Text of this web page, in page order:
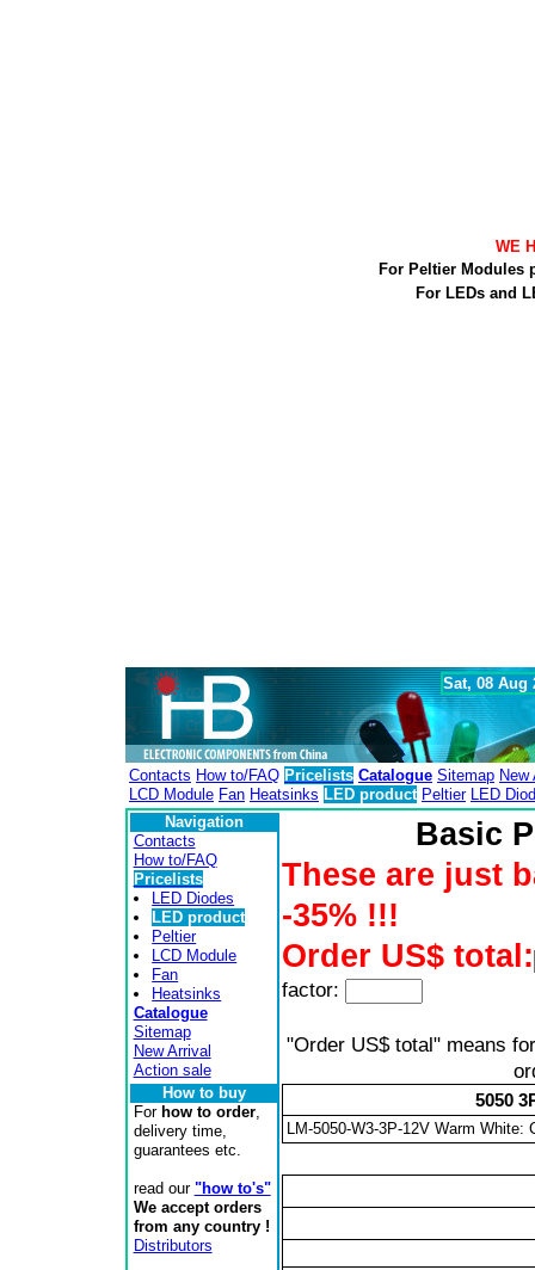
WE
For Peltier Modules
For LEDs and
Sat, 08 Aug
Contacts How to/FAQ Pricelists Catalogue Sitemap New
LCD Module Fan Heatsinks LED product Peltier LED
Navigation
Contacts
How to/FAQ
Pricelists
LED Diodes
LED product
Peltier
LCD Module
Fan
Heatsinks
Catalogue
Sitemap
New Arrival
Action sale
How to buy
For how to order,
delivery time,
guarantees etc.
read our "how to's"
We accept orders
from any country !
Distributors
Basic
These are just
-35% !!!
Order US$ total:
factor:
"Order US$ total" means
5050
LM-5050-W3-3P-12V Warm White: